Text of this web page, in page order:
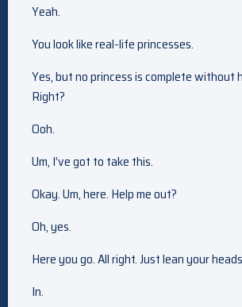
Yeah.
You look like real-life princesses.
Yes, but no princess is complete without
Right?
Ooh.
Um, I’ve got to take this.
Okay. Um, here. Help me out?
Oh, yes.
Here you go. All right. Just lean your
In.